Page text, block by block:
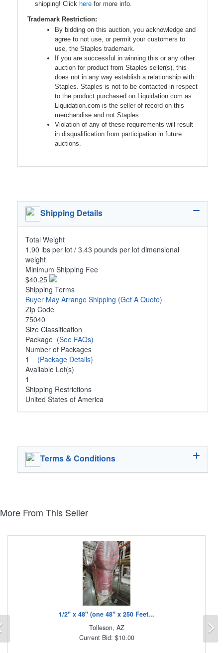
shipping! Click here for more info.
Trademark Restriction:
By bidding on this auction, you acknowledge and
agree to not use, or permit your customers to
use, the Staples trademark.
If you are successful in winning this or any other
auction for product from Staples seller(s), this
does not in any way establish a relationship with
Staples. Staples is not to be contacted in respect
to the product purchased on Liquidation.com as
Liquidation.com is the seller of record on this
merchandise and not Staples.
Violation of any of these requirements will result
in disqualification from participation in future
auctions.
Shipping Details
Total Weight
1.90 lbs per lot / 3.43 pounds per lot dimensional
weight
Minimum Shipping Fee
$40.25
Shipping Terms
Buyer May Arrange Shipping (Get A Quote)
Zip Code
75040
Size Classification
Package (See FAQs)
Number of Packages
1 (Package Details)
Available Lot(s)
1
Shipping Restrictions
United States of America
Terms & Conditions
More From This Seller
1/2" x 48" (one 48" x 250 Feet...
Tolleson, AZ
Current Bid: $10.00